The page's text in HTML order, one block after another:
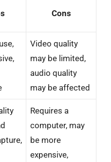
Cons
Video quality
may be limited,
audio quality
may be affected
Requires a
computer, may
be more
expensive,